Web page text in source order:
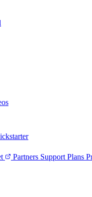
Partners Support Plans